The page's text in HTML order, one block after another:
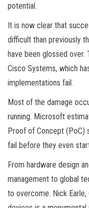
potential.
It is now clear that
difficult than previously
have been glossed
Cisco Systems, which
implementations fail.
Most of the damage
running. Microsoft
Proof of Concept (PoC)
fail before they even
From hardware design
management to global
to overcome. Nick Earle,